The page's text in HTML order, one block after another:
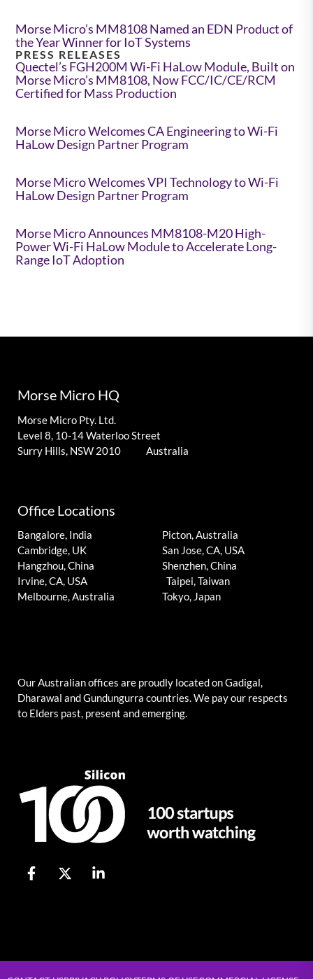
Morse Micro’s MM8108 Named an EDN Product of
the Year Winner for IoT Systems
PRESS RELEASES
Quectel’s FGH200M Wi-Fi HaLow Module, Built on
Morse Micro’s MM8108, Now FCC/IC/CE/RCM
Certified for Mass Production
Morse Micro Welcomes CA Engineering to Wi-Fi
HaLow Design Partner Program
Morse Micro Welcomes VPI Technology to Wi-Fi
HaLow Design Partner Program
Morse Micro Announces MM8108-M20 High-
Power Wi-Fi HaLow Module to Accelerate Long-
Range IoT Adoption
Morse Micro HQ
Morse Micro Pty. Ltd.
Level 8, 10-14 Waterloo Street
Surry Hills, NSW 2010 Australia
Office Locations
Bangalore, India
Cambridge, UK
Hangzhou, China
Irvine, CA, USA
Melbourne, Australia
Picton, Australia
San Jose, CA, USA
Shenzhen, China
Taipei, Taiwan
Tokyo, Japan
Our Australian offices are proudly located on Gadigal,
Dharawal and Gundungurra countries. We pay our respects
to Elders past, present and emerging.